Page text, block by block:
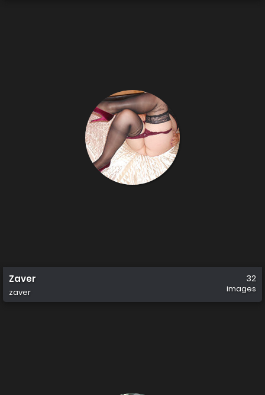
Zaver
zaver
32
images